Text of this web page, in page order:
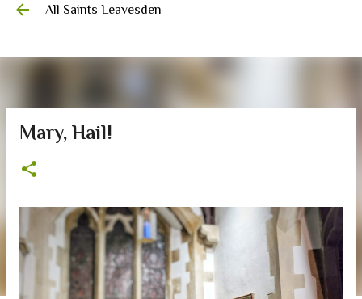
All Saints Leavesden
Mary, Hail!